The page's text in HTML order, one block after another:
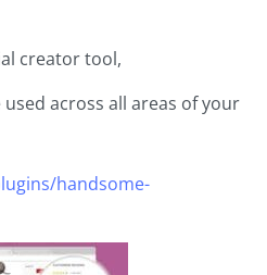
creator tool,
across all areas of your
handsome-